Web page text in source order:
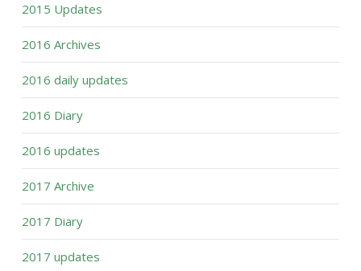
2015 Updates
2016 Archives
2016 daily updates
2016 Diary
2016 updates
2017 Archive
2017 Diary
2017 updates